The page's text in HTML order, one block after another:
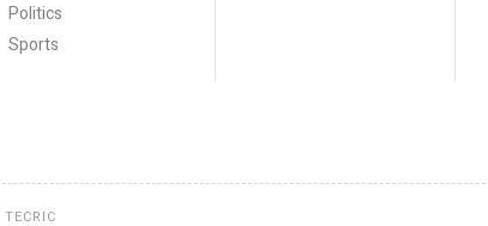
Politics
Sports
TECRIC